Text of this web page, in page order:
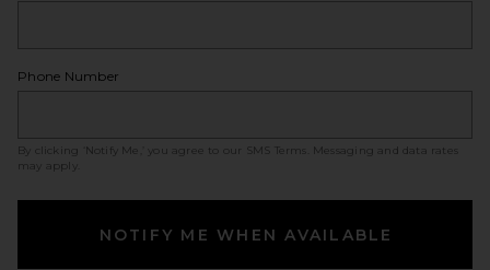
Phone Number
By clicking ‘Notify Me,’ you agree to our SMS Terms
. Messaging and data rates
may apply.
NOTIFY ME WHEN AVAILABLE